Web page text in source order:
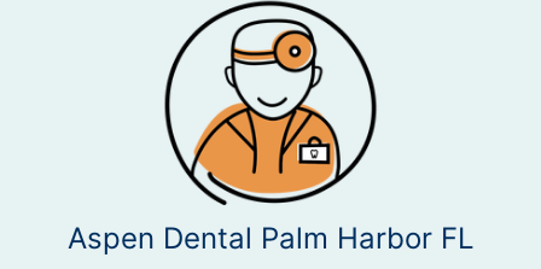
Aspen Dental Palm Harbor FL